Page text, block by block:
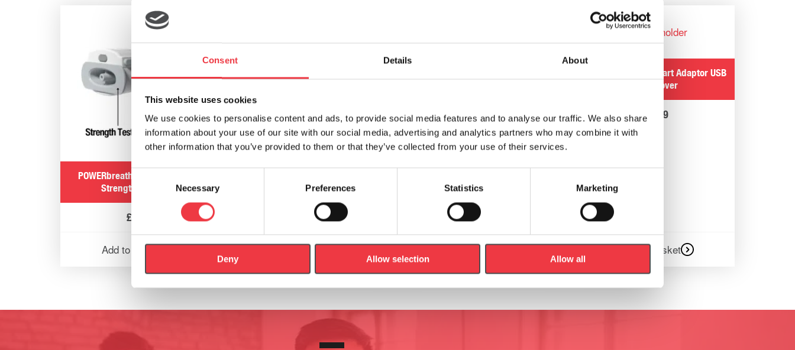
Consent Details About
This website uses cookies
We use cookies to personalise content and ads, to provide social media features and to analyse our traffic. We also share
information about your use of our site with our social media, advertising and analytics partners who may combine it with
other information that you’ve provided to them or that they’ve collected from your use of their services.
Consent
Selection
Necessary Preferences Statistics Marketing
Deny Allow selection Allow all
POWERbreathe Smart Adaptor
Strength Test Plug
£
Add to basket Add to basket Add to basket
POWERbreathe Smart Adaptor USB
Port Cover
£ 1.99
Add to basket